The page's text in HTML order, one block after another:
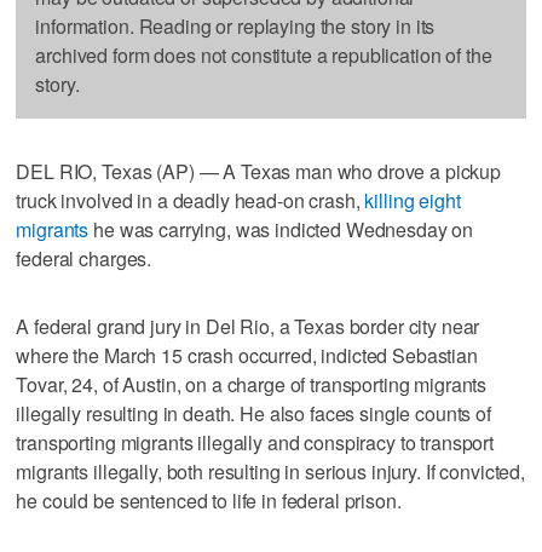
information. Reading or replaying the story in its
archived form does not constitute a republication of the
story.
DEL RIO, Texas (AP) — A Texas man who drove a pickup
truck involved in a deadly head-on crash, killing eight
migrants he was carrying, was indicted Wednesday on
federal charges.
A federal grand jury in Del Rio, a Texas border city near
where the March 15 crash occurred, indicted Sebastian
Tovar, 24, of Austin, on a charge of transporting migrants
illegally resulting in death. He also faces single counts of
transporting migrants illegally and conspiracy to transport
migrants illegally, both resulting in serious injury. If convicted,
he could be sentenced to life in federal prison.